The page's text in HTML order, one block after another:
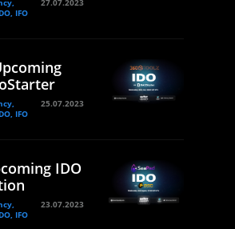
IFO
27.07.2023
IFO
25.07.2023
IDO
IFO
23.07.2023